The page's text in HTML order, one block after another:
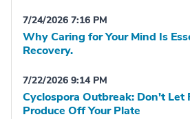
7/24/2026 7:16 PM
Why Caring for Your Mind Is
Recovery.
7/22/2026 9:14 PM
Cyclospora Outbreak: Don't Let
Produce Off Your Plate